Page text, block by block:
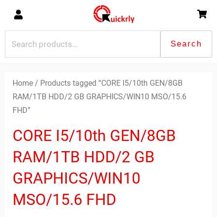
content
Search
Home / Products tagged “CORE I5/10th GEN/8GB
RAM/1TB HDD/2 GB GRAPHICS/WIN10 MSO/15.6
FHD”
CORE I5/10th GEN/8GB
RAM/1TB HDD/2 GB
GRAPHICS/WIN10
MSO/15.6 FHD